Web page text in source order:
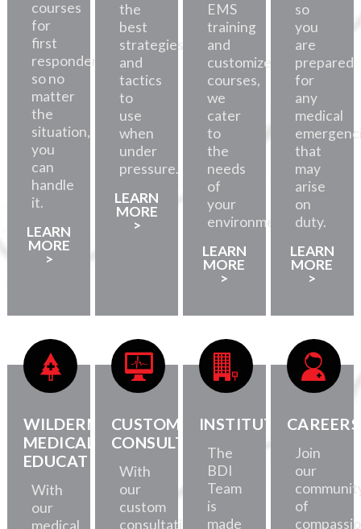
courses
for
first
responders,
so no
matter
the
situation,
you
can
handle
it.
LEARN
MORE
>
the
best
strategies
and
tactics
to
use
when
under
pressure.
LEARN
MORE
>
EMS
training
and
customized
courses,
we
cater
to
the
needs
of
your
environment.
LEARN
MORE
>
so
you
are
prepared
for
any
medical
that
may
arise
on
duty.
LEARN
MORE
>
WILDERNESS
MEDICAL
EDUCATION
With
our
CUSTOM
CONSULTATION
With
our
custom
consultations,
INSTITUTE
The
BDI
Team
is
made
CAREERS
Join
our
of